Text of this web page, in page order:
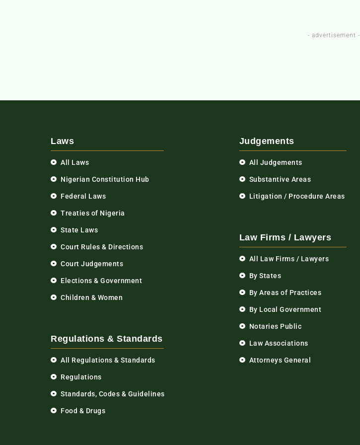
- advertisement -
Laws
All Laws
Nigerian Constitution Hub
Federal Laws
Treaties of Nigeria
State Laws
Court Rules & Directions
Court Judgements
Elections & Government
Children & Women
Regulations & Standards
All Regulations & Standards
Regulations
Standards, Codes & Guidelines
Food & Drugs
Judgements
All Judgements
Substantive Areas
Litigation / Procedure Areas
Law Firms / Lawyers
All Law Firms / Lawyers
By States
By Areas of Practices
By Local Government
Notaries Public
Law Associations
Attorneys General